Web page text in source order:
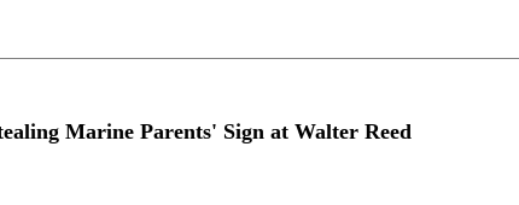
Marine Parents' Sign at Walter Reed